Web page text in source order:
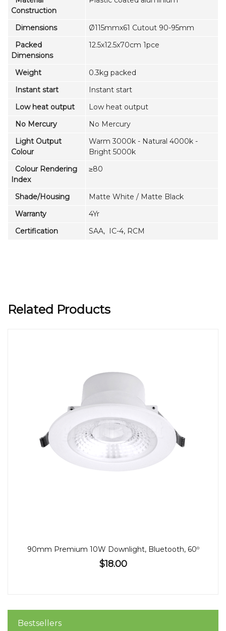
Construction
Dimensions
Ø115mmx61 Cutout 90-95mm
Packed
Dimensions
12.5x12.5x70cm 1pce
Weight
0.3kg packed
Instant start
Instant start
Low heat output
Low heat output
No Mercury
No Mercury
Light Output
Colour
Warm 3000k - Natural 4000k -
Bright 5000k
Colour Rendering
Index
≥80
Shade/Housing
Matte White / Matte Black
Warranty
4Yr
Certification
SAA, IC-4, RCM
Related Products
90mm Premium 10W Downlight, Bluetooth, 60º
$18.00
Bestsellers